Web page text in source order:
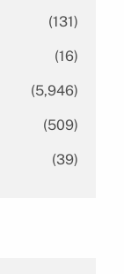
(131)
(16)
(5,946)
(509)
(39)